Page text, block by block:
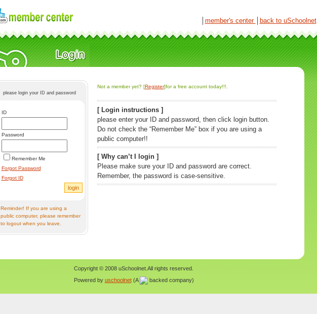
member's center back to uSchoolnet│
please login your ID and password
ID
Password
Remember Me
Forgot Password
Forgot ID
Reminder! If you are using a
public computer, please remember
to logout when you leave.
Not a member yet? [Register]for a free account today!!!.
[ Login instructions ]
please enter your ID and password, then click login button.
Do not check the “Remember Me” box if you are using a
public computer!!
[ Why can’t I login ]
Please make sure your ID and password are correct.
Remember, the password is case-sensitive.
Copyright © 2008 uSchoolnet.All rights reserved.
Powered by uschoolnet(A backed company)